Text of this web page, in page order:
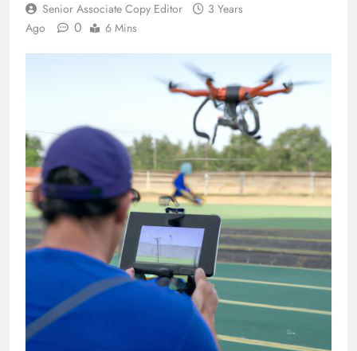
Senior Associate Copy Editor
3 Years
Ago
0 6 Mins